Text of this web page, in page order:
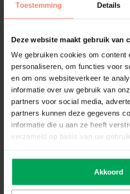
Toestemming Details
Deze website maakt gebruik van
We gebruiken cookies om content
personaliseren, om functies voor
en om ons websiteverkeer te
informatie over uw gebruik van
partners voor social media,
partners kunnen deze gegevens
informatie die u aan ze heeft
verzameld op basis van uw
Akkoord
size'. If you are working on a large
whole role of ORREX film, go to the tab '
Application
Preparation
Before applying the ORREX, you must
preparations. The glass should be
SCALASOL® TO-PREPAREand the
Low-E glass, and triple glazing.